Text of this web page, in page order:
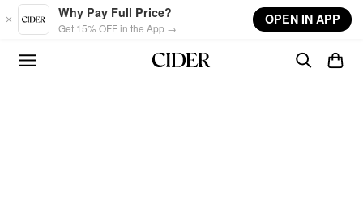
Skip to main content
Why Pay Full Price?
Get 15% OFF in the App →
OPEN IN APP